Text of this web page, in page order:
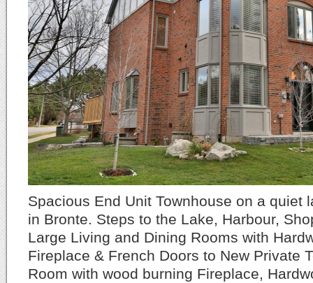
Spacious End Unit Townhouse on a quiet
in Bronte. Steps to the Lake, Harbour,
Large Living and Dining Rooms with
Fireplace & French Doors to New Private
Room with wood burning Fireplace,